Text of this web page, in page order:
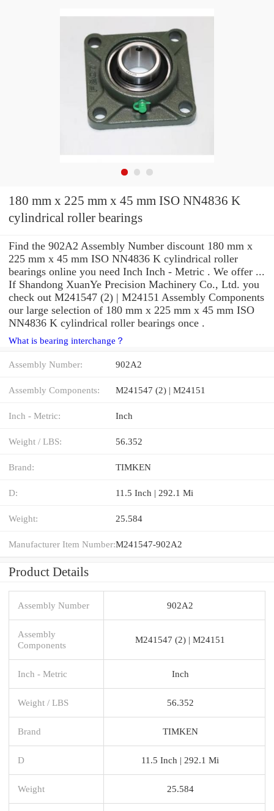
180 mm x 225 mm x 45 mm ISO NN4836 K
cylindrical roller bearings
Find the 902A2 Assembly Number discount 180 mm x
225 mm x 45 mm ISO NN4836 K cylindrical roller
bearings online you need Inch Inch - Metric . We offer ...
If Shandong XuanYe Precision Machinery Co., Ltd. you
check out M241547 (2) | M24151 Assembly Components
our large selection of 180 mm x 225 mm x 45 mm ISO
NN4836 K cylindrical roller bearings once .
What is bearing interchange？
Assembly Number: 902A2
Assembly Components: M241547 (2) | M24151
Inch - Metric: Inch
Weight / LBS: 56.352
Brand: TIMKEN
D: 11.5 Inch | 292.1 Mi
Weight: 25.584
Manufacturer Item Number:M241547-902A2
Product Details
Assembly Number 902A2
Assembly
Components
M241547 (2) | M24151
Inch - Metric Inch
Weight / LBS 56.352
Brand TIMKEN
D 11.5 Inch | 292.1 Mi
Weight 25.584